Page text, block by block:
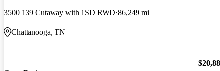
3500 139 Cutaway with 1SD RWD 86,249 mi
Chattanooga, TN